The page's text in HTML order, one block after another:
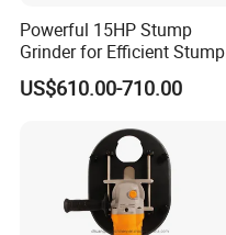
Powerful 15HP Stump
Grinder for Efficient Stump
Removal
US$610.00-710.00